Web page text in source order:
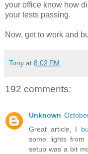
your office know how
your tests passing.
Now, get to work and
Tony at 8:02 PM
192 comments:
Unknown
Great article, I
some lights
setup was a bit